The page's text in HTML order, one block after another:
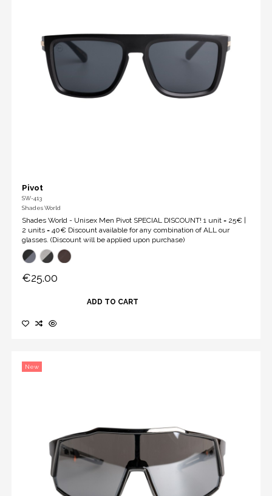
Pivot
SW-413
Shades World
Shades World - Unisex Men Pivot SPECIAL DISCOUNT! 1 unit = 25€ |
2 units = 40€ Discount available for any combination of ALL our
glasses. (Discount will be applied upon purchase)
€25.00
ADD TO CART
New